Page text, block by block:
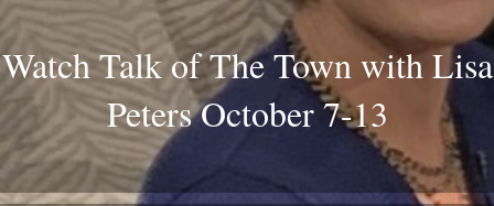
Watch Talk of The Town with Lisa
Peters October 7-13